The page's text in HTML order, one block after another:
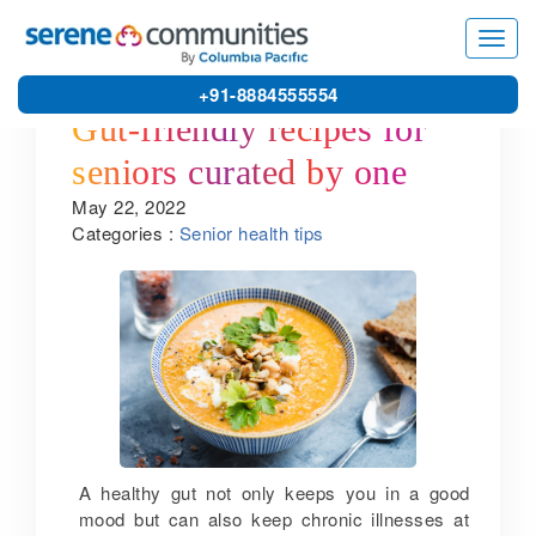
+91-8884555554
Gut-friendly recipes for
seniors curated by one of
the best gated community
villas in Coimbatore
May 22, 2022
Categories : Senior health tips
A healthy gut not only keeps you in a good
mood but can also keep chronic illnesses at